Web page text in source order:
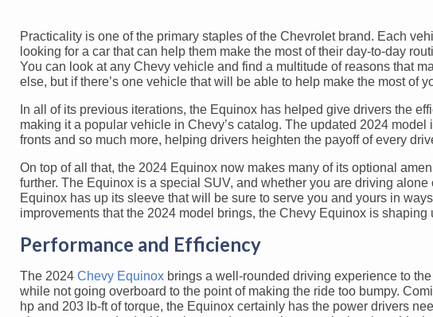
Practicality is one of the primary staples of the Chevrolet brand. Each
looking for a car that can help them make the most of their day-to-day
You can look at any Chevy vehicle and find a multitude of reasons that
else, but if there’s one vehicle that will be able to help make the most of
In all of its previous iterations, the Equinox has helped give drivers the
making it a popular vehicle in Chevy’s catalog. The updated 2024
fronts and so much more, helping drivers heighten the payoff of every
On top of all that, the 2024 Equinox now makes many of its optional
further. The Equinox is a special SUV, and whether you are driving
Equinox has up its sleeve that will be sure to serve you and yours in
improvements that the 2024 model brings, the Chevy Equinox is
Performance and Efficiency
The 2024 Chevy Equinox brings a well-rounded driving experience to
while not going overboard to the point of making the ride too bumpy.
hp and 203 lb-ft of torque, the Equinox certainly has the power drivers